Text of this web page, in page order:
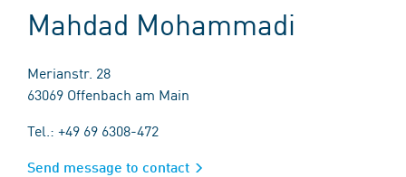
Mahdad Mohammadi
Merianstr. 28
63069 Offenbach am Main
Tel.: +49 69 6308-472
Send message to contact